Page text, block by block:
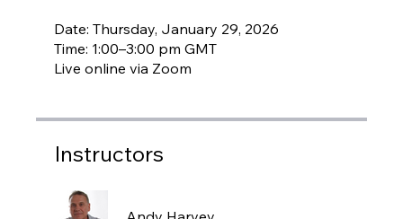
Date: Thursday, January 29, 2026
Time: 1:00–3:00 pm GMT
Instructors